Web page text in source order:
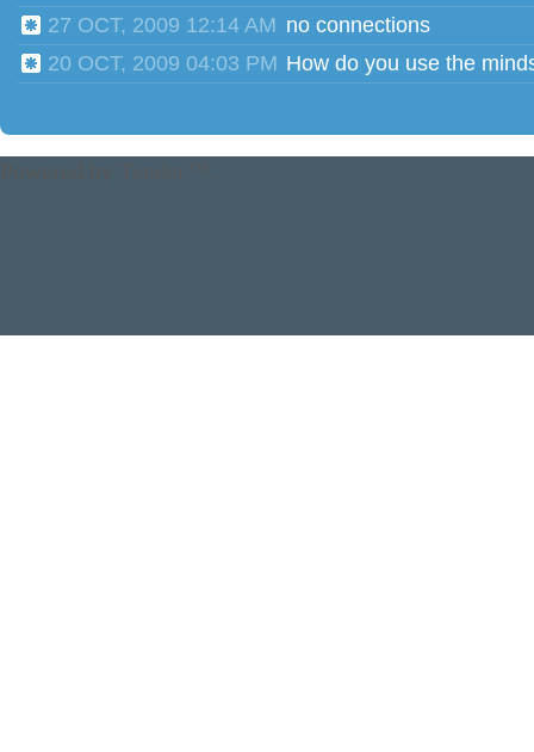
27 OCT, 2009 12:14 AM no connections
20 OCT, 2009 04:03 PM